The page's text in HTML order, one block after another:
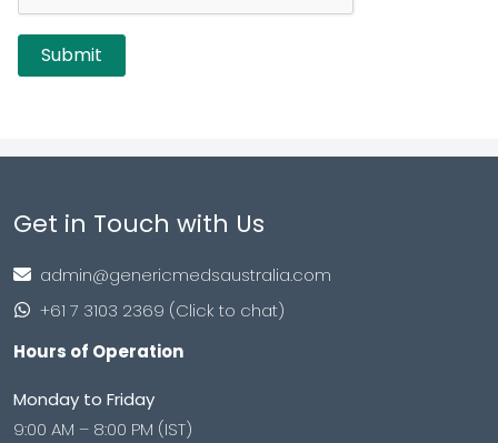
Get in Touch with Us
admin@genericmedsaustralia.com
+61 7 3103 2369 (Click to chat)
Hours of Operation
Monday to Friday
9:00 AM – 8:00 PM (IST)